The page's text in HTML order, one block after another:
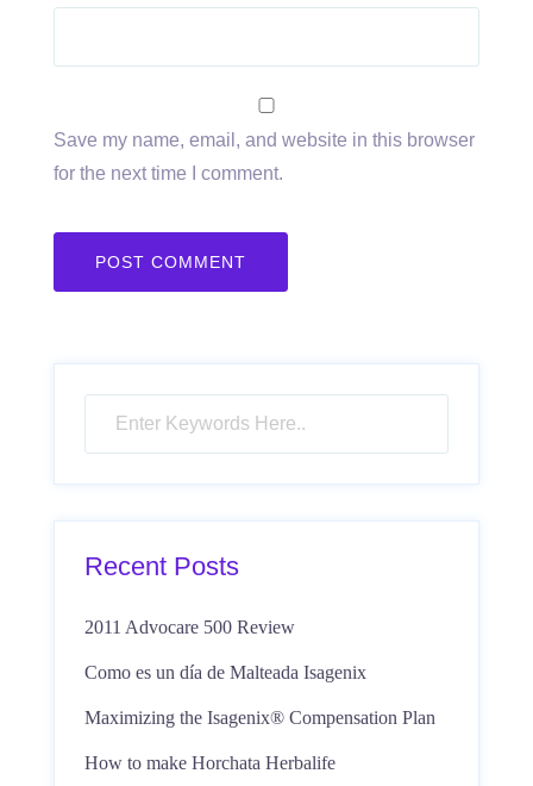
Save my name, email, and website in this browser
for the next time I comment.
Recent Posts
2011 Advocare 500 Review
Como es un día de Malteada Isagenix
Maximizing the Isagenix® Compensation Plan
How to make Horchata Herbalife